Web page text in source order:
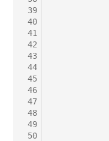
39
40
41
42
43
44
45
46
47
48
49
50